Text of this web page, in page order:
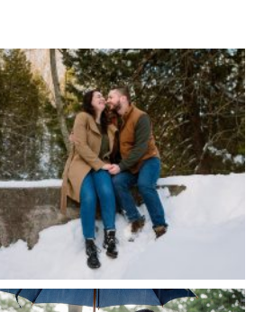
email, and website in this browser
I comment.
ENGAGEMENT
AT HOGG’S FALLS
READ MORE...